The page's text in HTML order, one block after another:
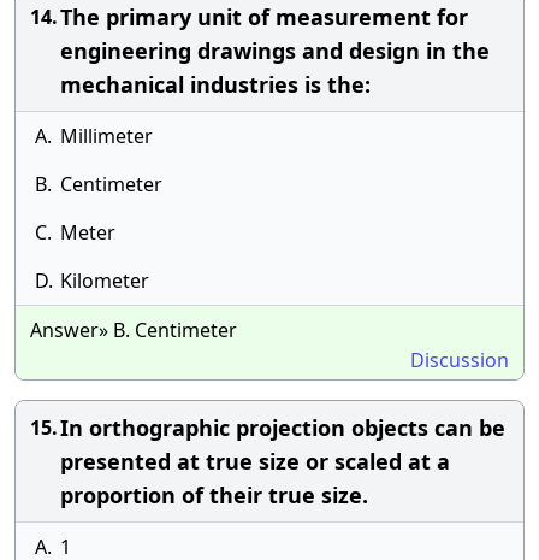
14.The primary unit of measurement for
engineering drawings and design in the
mechanical industries is the:
A. Millimeter
B. Centimeter
C. Meter
D. Kilometer
Answer» B. Centimeter
Discussion
15.In orthographic projection objects can be
presented at true size or scaled at a
proportion of their true size.
A. 1